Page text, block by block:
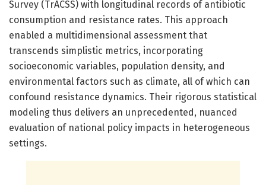
Survey (TrACSS) with longitudinal records of antibiotic
consumption and resistance rates. This approach
enabled a multidimensional assessment that
transcends simplistic metrics, incorporating
socioeconomic variables, population density, and
environmental factors such as climate, all of which can
confound resistance dynamics. Their rigorous statistical
modeling thus delivers an unprecedented, nuanced
evaluation of national policy impacts in heterogeneous
settings.